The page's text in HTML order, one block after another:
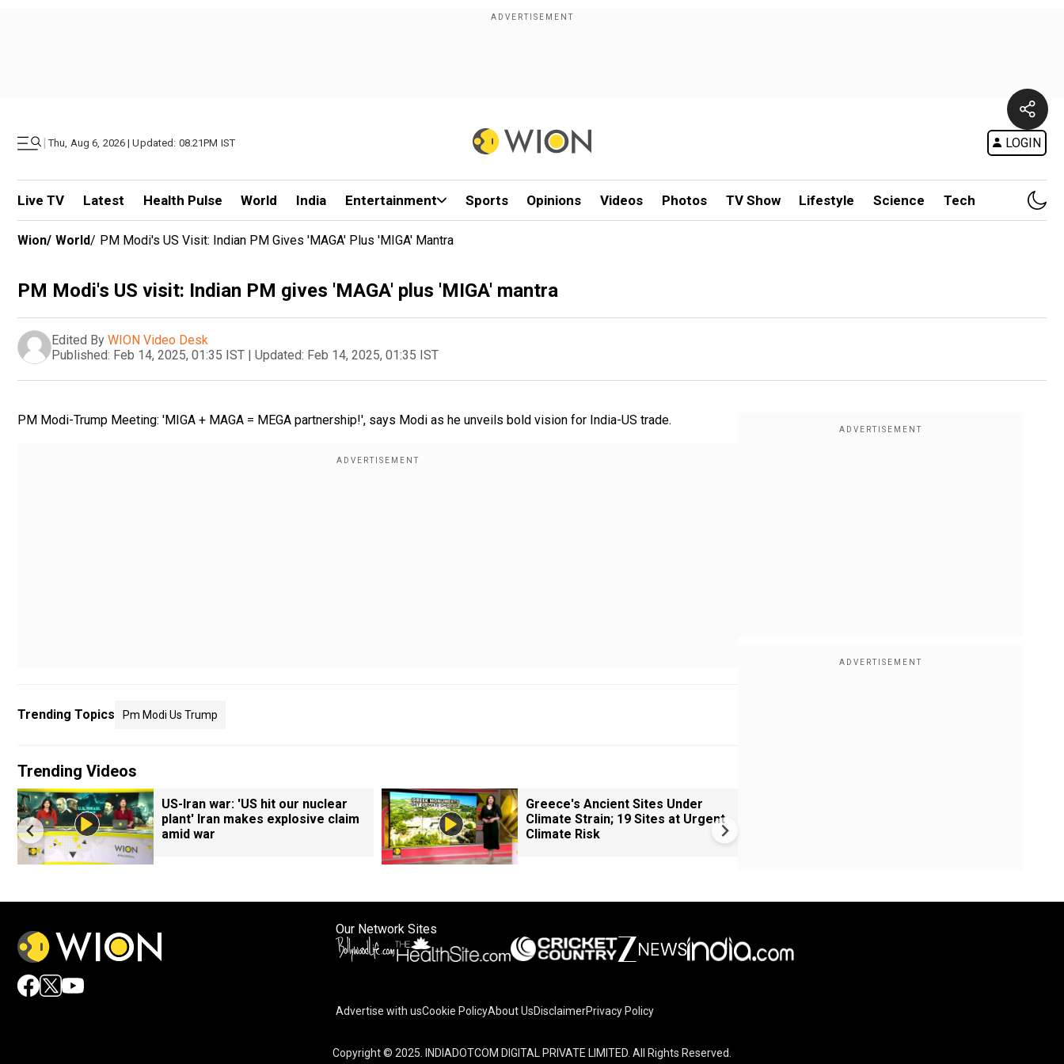
| Thu, Aug 6, 2026 | Updated: 08.21PM IST LOGIN
Live TV Latest Health Pulse World India Entertainment Sports Opinions Videos Photos TV Show Lifestyle Science Tech
Wion/ World/ PM Modi's US Visit: Indian PM Gives 'MAGA' Plus 'MIGA' Mantra
PM Modi's US visit: Indian PM gives 'MAGA' plus 'MIGA' mantra
Edited By WION Video Desk
Published: Feb 14, 2025, 01:35 IST | Updated: Feb 14, 2025, 01:35 IST
PM Modi-Trump Meeting: 'MIGA + MAGA = MEGA partnership!', says Modi as he unveils bold vision for India-US trade.
Trending Topics Pm Modi Us Trump
Trending Videos
US-Iran war: 'US hit our nuclear
plant' Iran makes explosive claim
amid war
Greece's Ancient Sites Under
Climate Strain; 19 Sites at Urgent
Climate Risk
Our Network Sites
Advertise with usCookie PolicyAbout UsDisclaimerPrivacy Policy
Copyright © 2025. INDIADOTCOM DIGITAL PRIVATE LIMITED. All Rights Reserved.